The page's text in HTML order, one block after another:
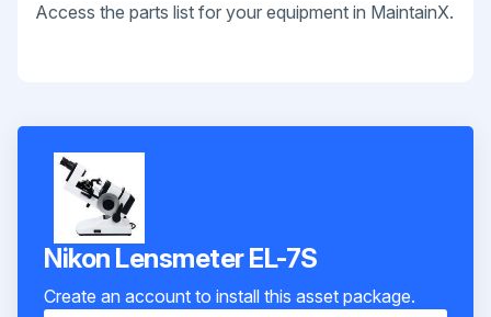
Access the parts list for your equipment in MaintainX.
Nikon Lensmeter EL-7S
Create an account to install this asset package.